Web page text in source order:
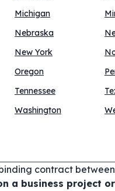
Michigan
Nebraska
New York
Oregon
Tennessee
Washington
contract
a business project